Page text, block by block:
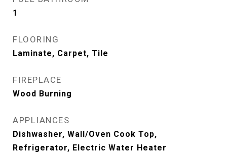
1
FLOORING
Laminate, Carpet, Tile
FIREPLACE
Wood Burning
APPLIANCES
Dishwasher, Wall/Oven Cook Top,
Refrigerator, Electric Water Heater